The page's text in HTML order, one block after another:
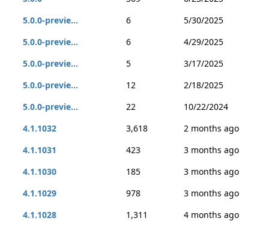
5.0.0-previe...
6
5/30/2025
5.0.0-previe...
6
4/29/2025
5.0.0-previe...
5
3/17/2025
5.0.0-previe...
12
2/18/2025
5.0.0-previe...
22
10/22/2024
4.1.1032
3,618
2 months ago
4.1.1031
423
3 months ago
4.1.1030
185
3 months ago
4.1.1029
978
3 months ago
4.1.1028
1,311
4 months ago